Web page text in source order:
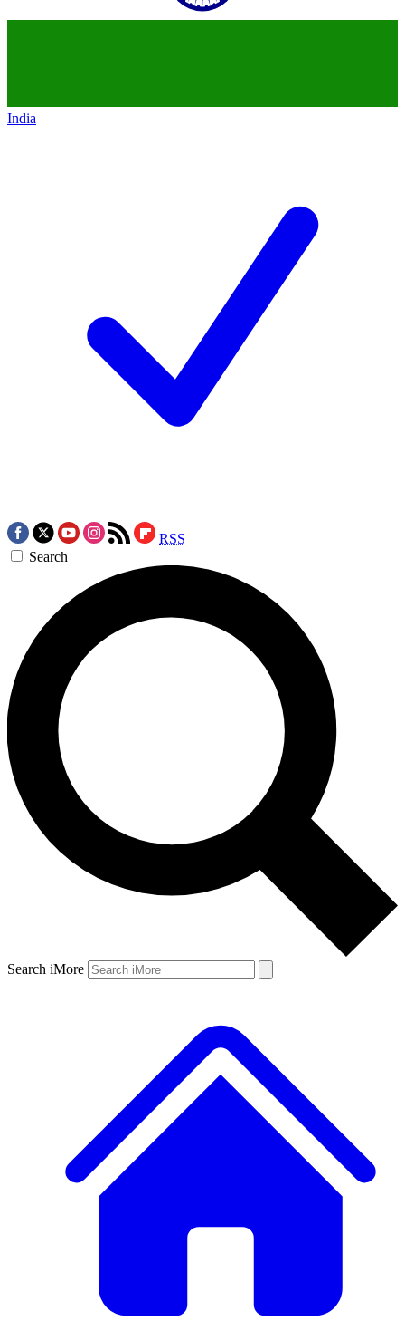
India
RSS
Search
Search iMore